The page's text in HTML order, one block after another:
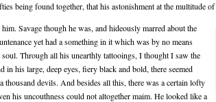
being found together, that his astonishment at the multitude of
Savage though he was, and hideously marred about the
yet had a something in it which was by no means
soul. Through all his unearthly tattooings, I thought I saw the
in his large, deep eyes, fiery black and bold, there seemed
thousand devils. And besides all this, there was a certain lofty
his uncouthness could not altogether maim. He looked like a